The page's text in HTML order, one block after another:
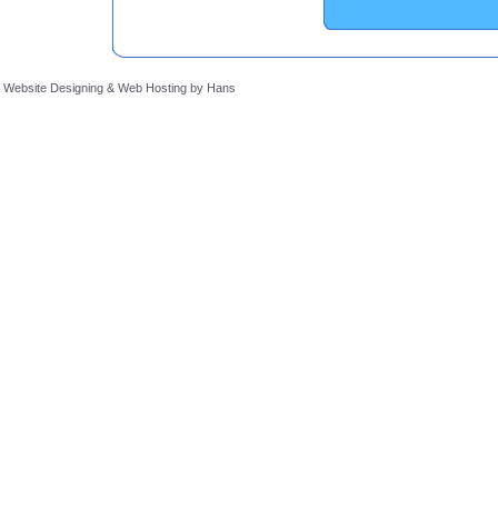
Website Designing & Web Hosting by Hans